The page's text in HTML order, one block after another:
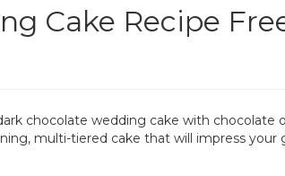
Cake Recipe
chocolate wedding cake with chocolate
multi-tiered cake that will impress your